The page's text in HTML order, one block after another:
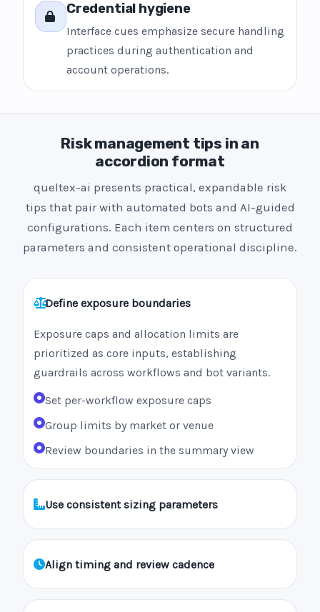
Credential hygiene
Interface cues emphasize secure handling
practices during authentication and
account operations.
Risk management tips in an
accordion format
queltex-ai presents practical, expandable risk
tips that pair with automated bots and AI-guided
configurations. Each item centers on structured
parameters and consistent operational discipline.
Define exposure boundaries
Exposure caps and allocation limits are
prioritized as core inputs, establishing
guardrails across workflows and bot variants.
Set per-workflow exposure caps
Group limits by market or venue
Review boundaries in the summary view
Use consistent sizing parameters
Align timing and review cadence